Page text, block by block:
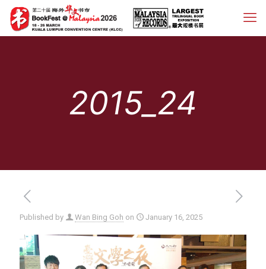
2015_24
Published by Wan Bing Goh on January 16, 2025